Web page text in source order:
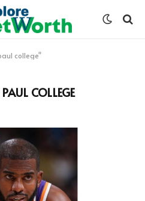
college"
COLLEGE